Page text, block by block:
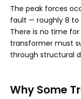
The peak forces
fault — roughly 8 to
There is no time
transformer must
through structural
Why Some